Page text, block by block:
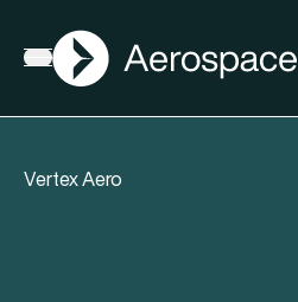
Open menu
AGN
Vertex Aero